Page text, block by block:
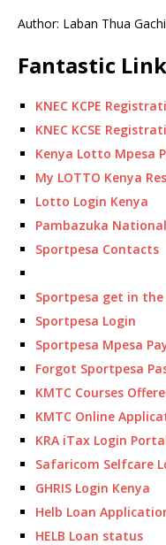
Author: Laban Thua
Fantastic
KNEC KCPE
KNEC KCSE
Kenya Lotto Mpesa
My LOTTO Kenya
Lotto Login Kenya
Pambazuka
Sportpesa Contacts
Sportpesa get in
Sportpesa Login
Sportpesa Mpesa
Forgot Sportpesa
KMTC Courses
KMTC Online
KRA iTax Login
Safaricom Selfcare
GHRIS Login Kenya
Helb Loan
HELB Loan status